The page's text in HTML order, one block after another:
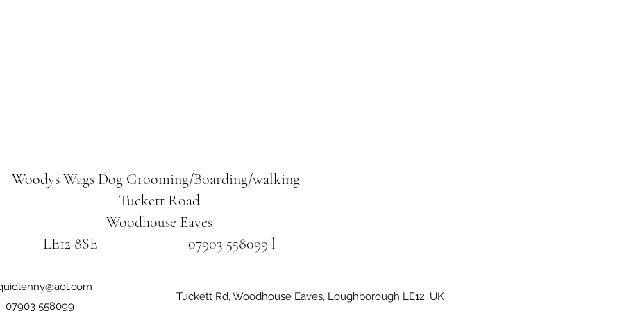
Woodys WagsDog Grooming/Boarding/walking
Tuckett Road
Woodhouse Eaves
LE12 8SE 07903 558099 l
07903 558099
Tuckett Rd, Woodhouse Eaves, Loughborough LE12, UK